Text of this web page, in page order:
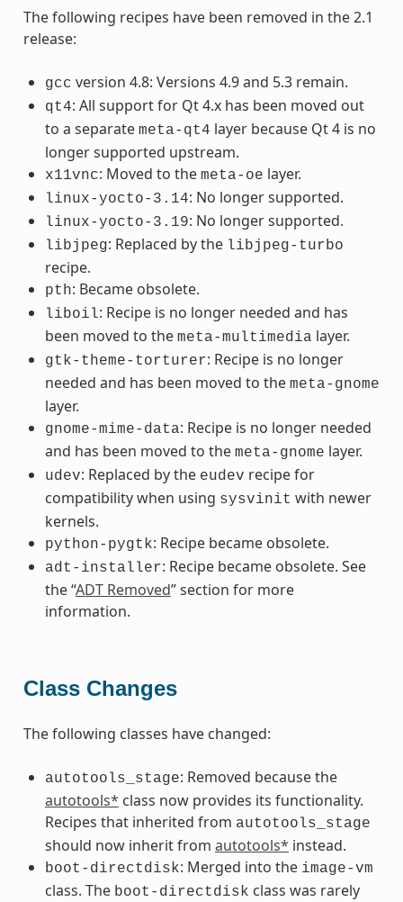
The following recipes have been removed in the 2.1
release:
gcc version 4.8: Versions 4.9 and 5.3 remain.
qt4: All support for Qt 4.x has been moved out
to a separate meta-qt4 layer because Qt 4 is no
longer supported upstream.
x11vnc: Moved to the meta-oe layer.
linux-yocto-3.14: No longer supported.
linux-yocto-3.19: No longer supported.
libjpeg: Replaced by the libjpeg-turbo
recipe.
pth: Became obsolete.
liboil: Recipe is no longer needed and has
been moved to the meta-multimedia layer.
gtk-theme-torturer: Recipe is no longer
needed and has been moved to the meta-gnome
layer.
gnome-mime-data: Recipe is no longer needed
and has been moved to the meta-gnome layer.
udev: Replaced by the eudev recipe for
compatibility when using sysvinit with newer
kernels.
python-pygtk: Recipe became obsolete.
adt-installer: Recipe became obsolete. See
the “ADT Removed” section for more
information.
Class Changes
The following classes have changed:
autotools_stage: Removed because the
autotools* class now provides its functionality.
Recipes that inherited from autotools_stage
should now inherit from autotools* instead.
boot-directdisk: Merged into the image-vm
class. The boot-directdisk class was rarely